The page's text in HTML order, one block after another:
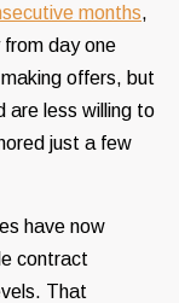
months,
day one
offers, but
are less willing to
just a few
have now
contract
That